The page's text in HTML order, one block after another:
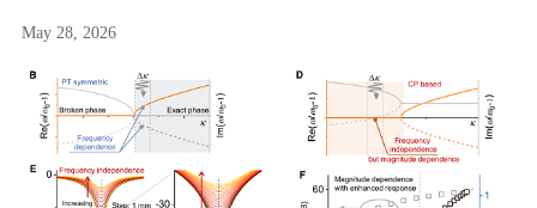
May 28, 2026